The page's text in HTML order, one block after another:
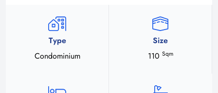
Type
Condominium
Size
110 Sqm